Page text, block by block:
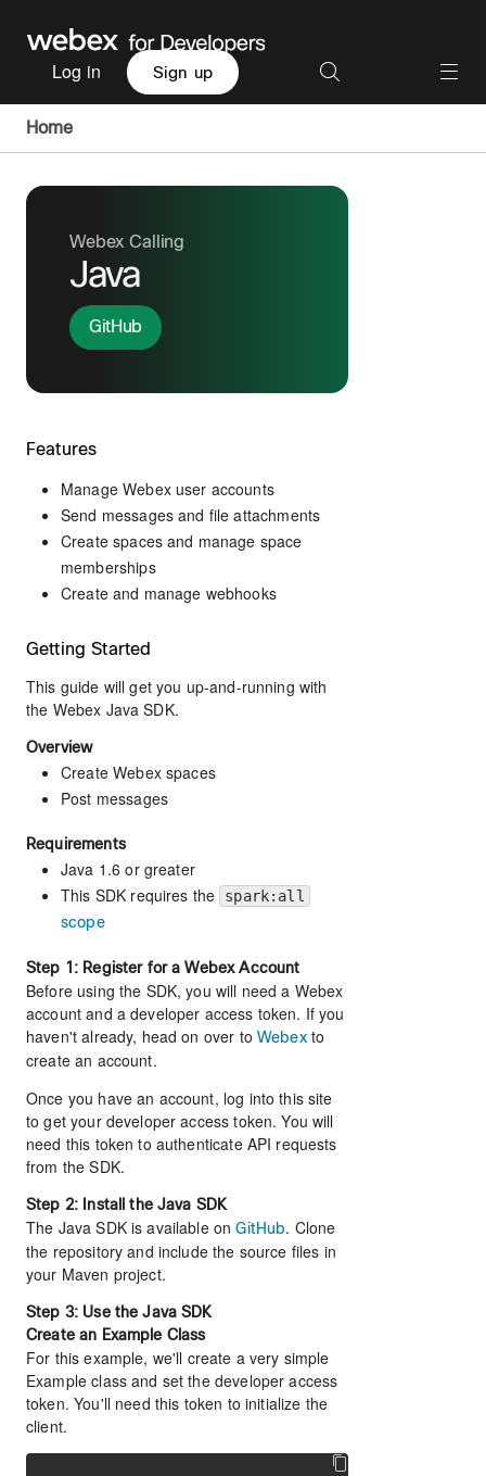
Log in Sign up
Home
Webex Calling
Java
GitHub
Features
Manage Webex user accounts
Send messages and file attachments
Create spaces and manage space
memberships
Create and manage webhooks
Getting Started
This guide will get you up-and-running with
the Webex Java SDK.
Overview
Create Webex spaces
Post messages
Requirements
Java 1.6 or greater
This SDK requires the spark:all
scope
Step 1: Register for a Webex Account
Before using the SDK, you will need a Webex
account and a developer access token. If you
haven't already, head on over to Webexto
create an account.
Once you have an account, log into this site
to get your developer access token. You will
need this token to authenticate API requests
from the SDK.
Step 2: Install the Java SDK
The Java SDK is available onGitHub. Clone
the repository and include the source files in
your Maven project.
Step 3: Use the Java SDK
Create an Example Class
For this example, we'll create a very simple
Example class and set the developer access
token. You'll need this token to initialize the
client.